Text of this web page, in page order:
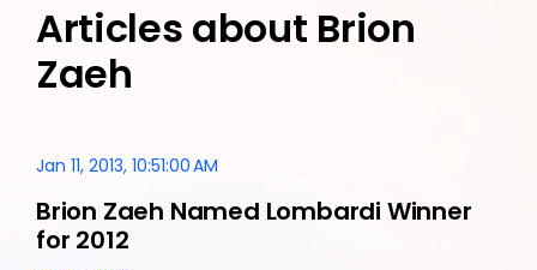
Articles about Brion
Zaeh
Jan 11, 2013, 10:51:00 AM
Brion Zaeh Named Lombardi Winner
for 2012